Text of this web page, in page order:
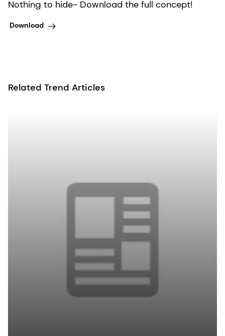
Nothing to hide- Download the full concept!
Download
Related Trend Articles